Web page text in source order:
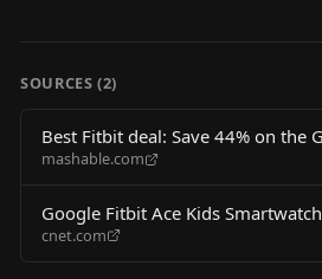
SOURCES (2)
Best Fitbit deal: Save 44% on the
mashable.com
Google Fitbit Ace Kids
Amazon
cnet.com